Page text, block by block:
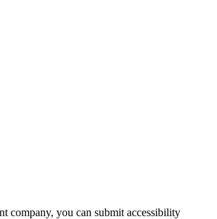
company, you can submit accessibility